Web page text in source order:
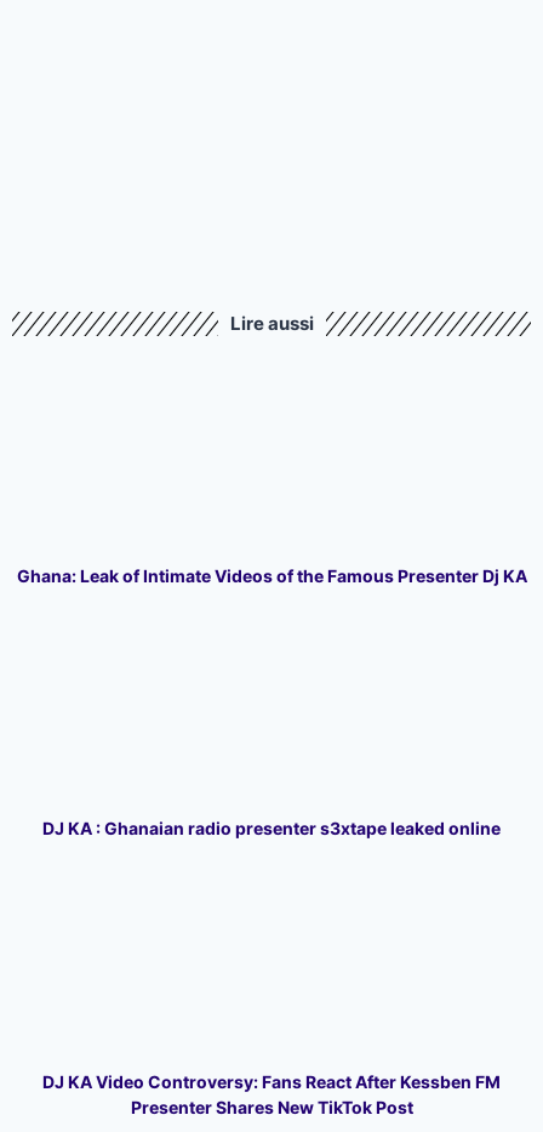
Lire aussi
Ghana: Leak of Intimate Videos of the Famous Presenter Dj KA
DJ KA : Ghanaian radio presenter s3xtape leaked online
DJ KA Video Controversy: Fans React After Kessben FM
Presenter Shares New TikTok Post